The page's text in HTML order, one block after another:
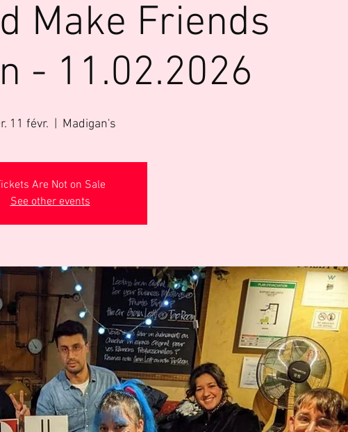
Make Friends
- 11.02.2026
11 févr. Madigan's
Are Not on Sale
See other events